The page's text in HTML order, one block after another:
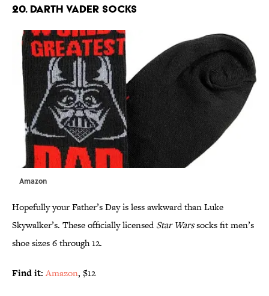
20. DARTH VADER SOCKS
Amazon
Hopefully your Father’s Day is less awkward than Luke
Skywalker’s. These officially licensedStar Warssocks fit men’s
shoe sizes 6 through 12.
Find it: Amazon, $12